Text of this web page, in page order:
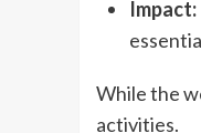
Impact:
While the
activities.